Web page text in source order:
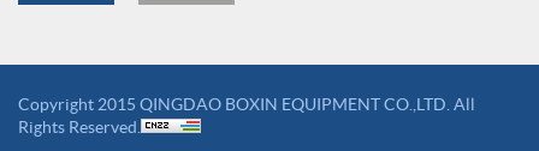
Copyright 2015 QINGDAO BOXIN EQUIPMENT CO.,LTD. All
Rights Reserved.